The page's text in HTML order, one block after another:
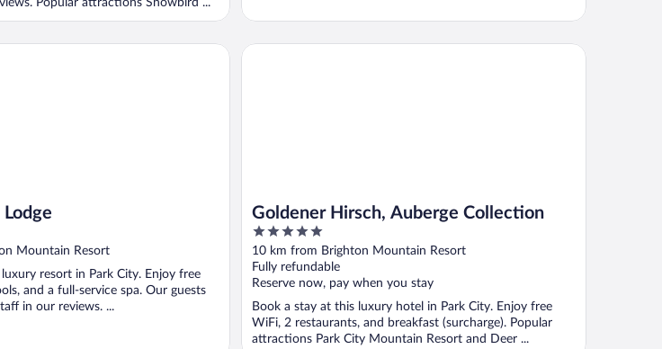
Popular attractions Snowbird ...
Mountain Resort
resort in Park City. Enjoy free
and a full-service spa. Our guests
in our reviews. ...
Goldener Hirsch, Auberge Collection
5
out
of
5
10 km from Brighton Mountain Resort
Fully refundable
Reserve now, pay when you stay
Book a stay at this luxury hotel in Park City. Enjoy free
WiFi, 2 restaurants, and breakfast (surcharge). Popular
attractions Park City Mountain Resort and Deer ...
Goldener Hirsch, Auberge Collection